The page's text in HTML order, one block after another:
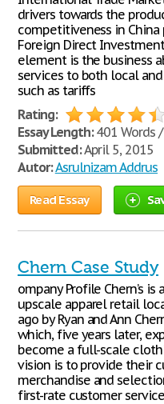
drivers towards the
competitiveness in
Foreign Direct
element is the business
services to both local
such as tariffs
Rating:
Essay Length:401 Words /
Submitted:April 5, 2015
Autor:Asrulnizam Addrus
Read Essay
Chern Case Study
ompany Profile Chern’s
upscale apparel retail
ago by Ryan and Ann
which, five years later,
become a full-scale
vision is to provide their
merchandise and
first-rate customer